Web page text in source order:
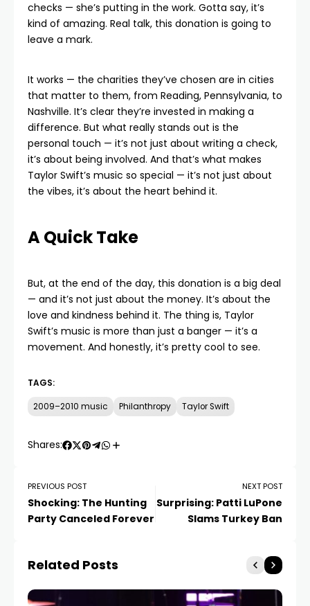
checks — she’s putting in the work. Gotta say, it’s
kind of amazing. Real talk, this donation is going to
leave a mark.
It works — the charities they’ve chosen are in cities
that matter to them, from Reading, Pennsylvania, to
Nashville. It’s clear they’re invested in making a
difference. But what really stands out is the
personal touch — it’s not just about writing a check,
it’s about being involved. And that’s what makes
Taylor Swift’s music so special — it’s not just about
the vibes, it’s about the heart behind it.
A Quick Take
But, at the end of the day, this donation is a big deal
— and it’s not just about the money. It’s about the
love and kindness behind it. The thing is, Taylor
Swift’s music is more than just a banger — it’s a
movement. And honestly, it’s pretty cool to see.
TAGS:
2009–2010 music Philanthropy Taylor Swift
Shares:
PREVIOUS POST
Shocking: The Hunting
Party Canceled Forever
NEXT POST
Surprising: Patti LuPone
Slams Turkey Ban
Related Posts